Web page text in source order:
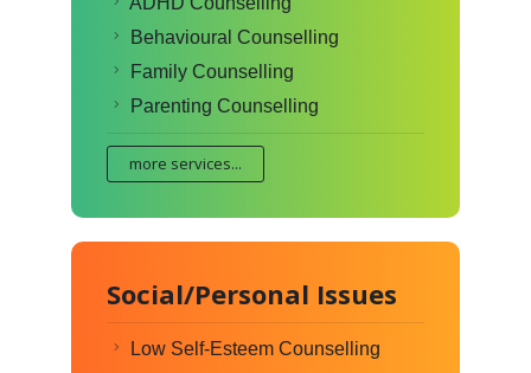
Behavioural Counselling
Family Counselling
Parenting Counselling
more services...
Social/Personal Issues
Low Self-Esteem Counselling